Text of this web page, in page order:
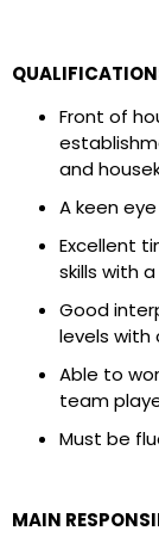
Front of
and
A keen
Excellent
skills with
Good
levels with
Able to
team
Must be
MAIN